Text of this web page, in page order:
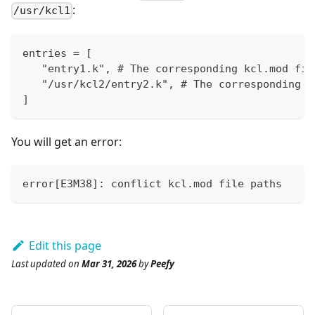
/usr/kcl1 :
entries = [
"entry1.k", # The corresponding kcl.mod
"/usr/kcl2/entry2.k", # The corresponding
]
You will get an error:
error[E3M38]: conflict kcl.mod file paths
Edit this page
Last updatedon Mar 31, 2026byPeefy